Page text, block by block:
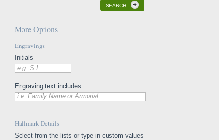
SEARCH
More Options
Engravings
Initials
e.g. S.L.
Engraving text includes:
i.e. Family Name or Armorial
Hallmark Details
Select from the lists or type in custom values